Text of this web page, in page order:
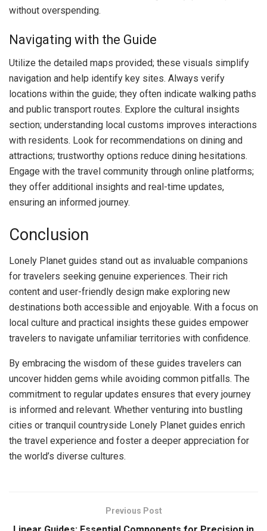
without overspending.
Navigating with the Guide
Utilize the detailed maps provided; these visuals simplify
navigation and help identify key sites. Always verify
locations within the guide; they often indicate walking paths
and public transport routes. Explore the cultural insights
section; understanding local customs improves interactions
with residents. Look for recommendations on dining and
attractions; trustworthy options reduce dining hesitations.
Engage with the travel community through online platforms;
they offer additional insights and real-time updates,
ensuring an informed journey.
Conclusion
Lonely Planet guides stand out as invaluable companions
for travelers seeking genuine experiences. Their rich
content and user-friendly design make exploring new
destinations both accessible and enjoyable. With a focus on
local culture and practical insights these guides empower
travelers to navigate unfamiliar territories with confidence.
By embracing the wisdom of these guides travelers can
uncover hidden gems while avoiding common pitfalls. The
commitment to regular updates ensures that every journey
is informed and relevant. Whether venturing into bustling
cities or tranquil countryside Lonely Planet guides enrich
the travel experience and foster a deeper appreciation for
the world’s diverse cultures.
Previous Post